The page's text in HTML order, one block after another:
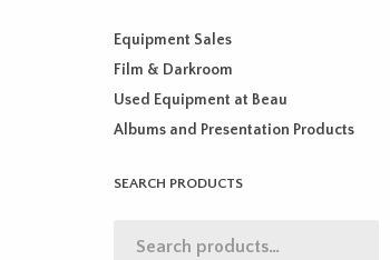
Equipment Sales
Film & Darkroom
Used Equipment at Beau
Albums and Presentation Products
SEARCH PRODUCTS